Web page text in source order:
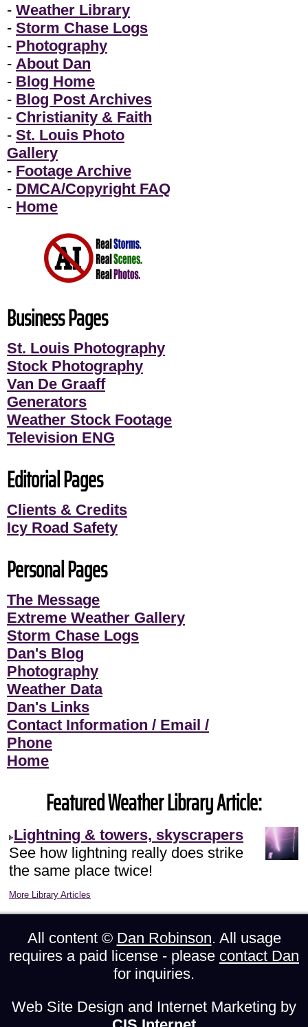
- Weather Library
- Storm Chase Logs
- Photography
- About Dan
- Blog Home
- Blog Post Archives
- Christianity & Faith
- St. Louis Photo
Gallery
- Footage Archive
- DMCA/Copyright FAQ
- Home
Business Pages
St. Louis Photography
Stock Photography
Van De Graaff
Generators
Weather Stock Footage
Television ENG
Editorial Pages
Clients & Credits
Icy Road Safety
Personal Pages
The Message
Extreme Weather Gallery
Storm Chase Logs
Dan's Blog
Photography
Weather Data
Dan's Links
Contact Information / Email /
Phone
Home
Featured Weather Library Article:
Lightning & towers, skyscrapers
See how lightning really does strike
the same place twice!
More Library Articles
All content © Dan Robinson. All usage
requires a paid license - please contact Dan
for inquiries.
Web Site Design and Internet Marketing by